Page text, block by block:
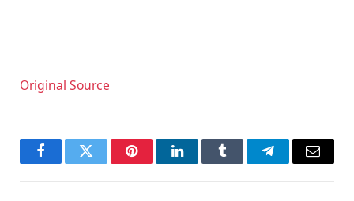
Original Source
FacebookTwitter PinterestLinkedInTumblr TelegramEmail